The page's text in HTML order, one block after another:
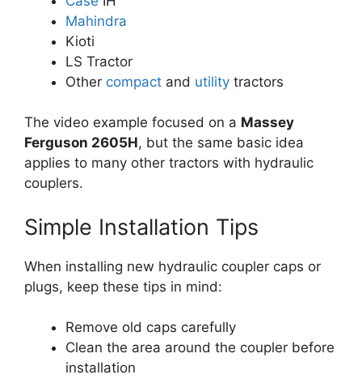
Mahindra
Kioti
LS Tractor
Other compact and utility tractors
The video example focused on a Massey
Ferguson 2605H, but the same basic idea
applies to many other tractors with hydraulic
couplers.
Simple Installation Tips
When installing new hydraulic coupler caps or
plugs, keep these tips in mind:
Remove old caps carefully
Clean the area around the coupler before
installation